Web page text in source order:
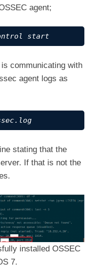
agent;
start
communicating with
agent logs as
stating that the
If that is not the
installed OSSEC
7.